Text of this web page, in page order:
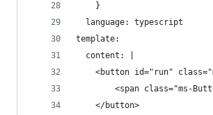
    }
  language: typescript
template:
  content: |
<button id="run"
<span class="ms-
    </button>